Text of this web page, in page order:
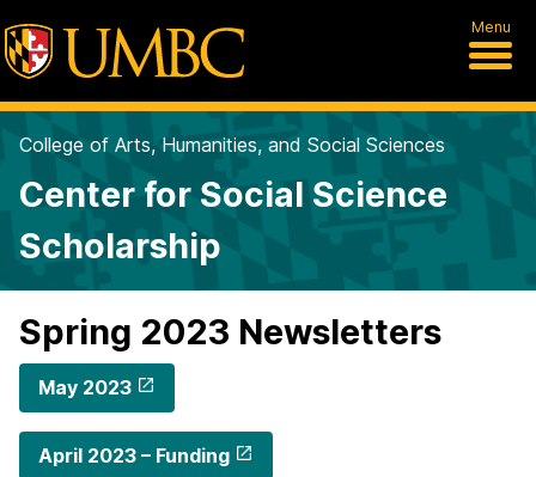
Menu
College of Arts, Humanities, and Social Sciences
Center for Social Science
Scholarship
Spring 2023 Newsletters
May 2023
April 2023 – Funding